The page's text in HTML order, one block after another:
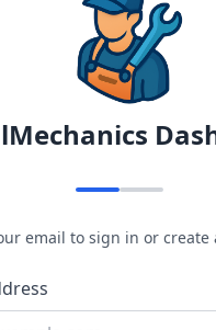
email to sign in or create